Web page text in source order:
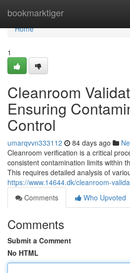
bookmarktiger
Home
Home
1
Cleanroom
Ensuring
Control
umarqvvn333112 84 days ago
Cleanroom verification is a critical
consistent contamination limits within
This requires detailed analysis of
https://www.14644.dk/cleanroom-
Comments
Who Upvoted
Comments
Submit a Comment
No HTML